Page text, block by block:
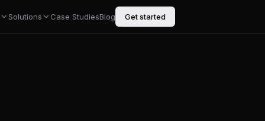
Solutions Case StudiesBlog Get started